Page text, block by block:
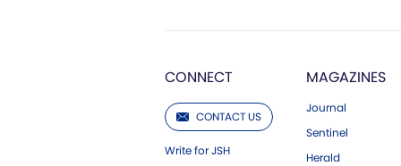
CONNECT
CONTACT US
Write for JSH
MAGAZINES
Journal
Sentinel
Herald